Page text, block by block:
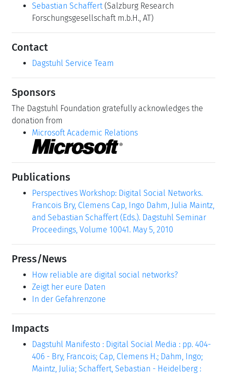
Sebastian Schaffert (Salzburg Research
Forschungsgesellschaft m.b.H., AT)
Contact
Dagstuhl Service Team
Sponsors
The Dagstuhl Foundation gratefully acknowledges the
donation from
Microsoft Academic Relations
Publications
Perspectives Workshop: Digital Social Networks.
Francois Bry, Clemens Cap, Ingo Dahm, Julia Maintz,
and Sebastian Schaffert (Eds.). Dagstuhl Seminar
Proceedings, Volume 10041. May 5, 2010
Press/News
How reliable are digital social networks?
Zeigt her eure Daten
In der Gefahrenzone
Impacts
Dagstuhl Manifesto : Digital Social Media : pp. 404-
406 - Bry, Francois; Cap, Clemens H.; Dahm, Ingo;
Maintz, Julia; Schaffert, Sebastian - Heidelberg :